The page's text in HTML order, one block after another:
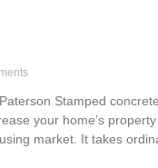
Stamped
your home’s
market. It takes